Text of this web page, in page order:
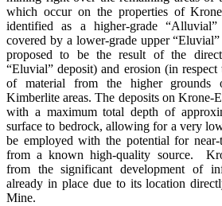
which occur on the properties of
identified as a higher-grade
covered by a lower-grade upper
proposed to be the result of the
“Eluvial” deposit) and erosion (in
of material from the higher grounds
Kimberlite areas. The deposits on Krone-
with a maximum total depth of
surface to bedrock, allowing for a very
be employed with the potential for
from a known high-quality source.
from the significant development of
already in place due to its location
Mine.